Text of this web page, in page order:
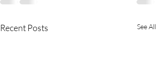
Recent Posts See All